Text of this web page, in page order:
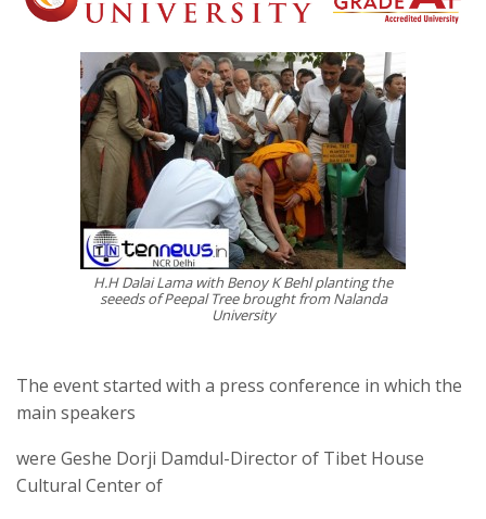
H.H Dalai Lama with Benoy K Behl planting the
seeeds of Peepal Tree brought from Nalanda
University
The event started with a press conference in which the
main speakers
were Geshe Dorji Damdul-Director of Tibet House
Cultural Center of